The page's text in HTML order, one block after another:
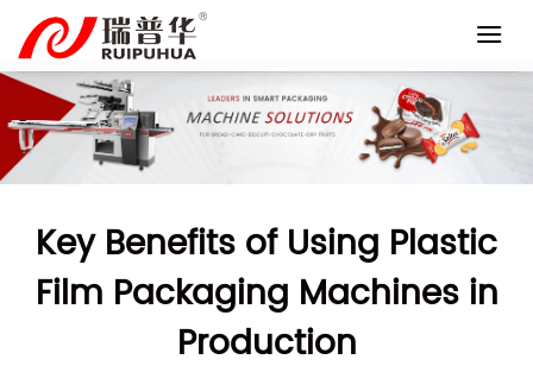
content
Key Benefits of Using Plastic
Film Packaging Machines in
Production